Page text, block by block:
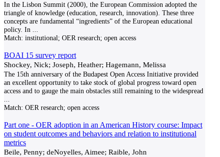
In the Lisbon Summit (2000), the European Commission adopted the
triangle of knowledge (education, research, innovation). These three
concepts are fundamental “ingredients” of the European educational
policy. In
Match: institutional; OER research; open access
BOAI 15 survey report
Shockey, Nick; Joseph, Heather; Hagemann, Melissa
The 15th anniversary of the Budapest Open Access Initiative provided
an excellent opportunity to take stock of global progress toward open
access and to gauge the main obstacles still remaining to the widespread
Match: OER research; open access
Part one - OER adoption in an American History course: Impact
on student outcomes and behaviors and relation to institutional
metrics
Beile, Penny; deNoyelles, Aimee; Raible, John